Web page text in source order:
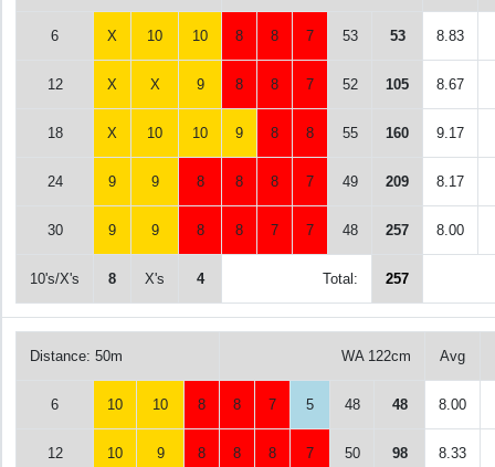
6 X 10 10 8 8 7 53 53 8.83
12 X X 9 8 8 7 52 105 8.67
18 X 10 10 9 8 8 55 160 9.17
24 9 9 8 8 8 7 49 209 8.17
30 9 9 8 8 7 7 48 257 8.00
10's/X's 8 X's 4 Total: 257
Distance: 50m WA 122cm Avg
6 10 10 8 8 7 5 48 48 8.00
12 10 9 8 8 8 7 50 98 8.33